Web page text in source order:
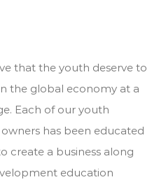
that the youth deserve to
the global economy at a
Each of our youth
owners has been educated
create a business along
education